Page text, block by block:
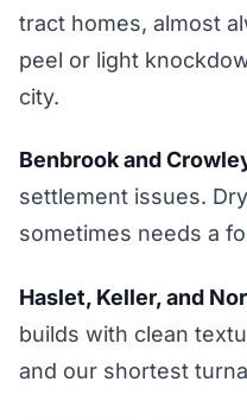
tract homes, almost
peel or light
city.
Benbrook and
settlement issues.
sometimes needs a
Haslet, Keller, and
builds with clean
and our shortest